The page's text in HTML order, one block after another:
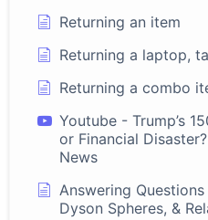
Returning an item
Returning a laptop,
Returning a combo
Youtube - Trump’s
or Financial
News
Answering
Dyson Spheres, &